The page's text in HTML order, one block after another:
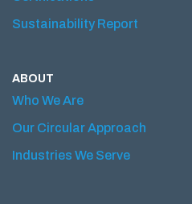
Sustainability Report
ABOUT
Who We Are
Our Circular Approach
Industries We Serve